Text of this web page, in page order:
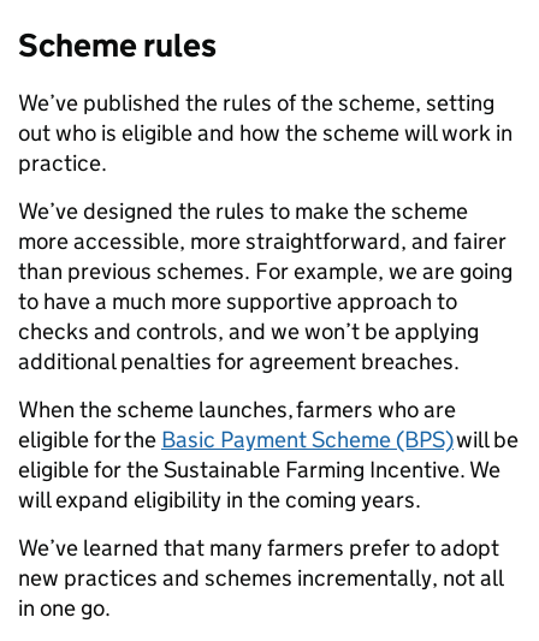
Scheme rules
We’ve published the rules of the scheme, setting
out who is eligible and how the scheme will work in
practice.
We’ve designed the rules to make the scheme
more accessible, more straightforward, and fairer
than previous schemes. For example, we are going
to have a much more supportive approach to
checks and controls, and we won’t be applying
additional penalties for agreement breaches.
When the scheme launches, farmers who are
eligible for the Basic Payment Scheme (BPS)will be
eligible for the Sustainable Farming Incentive. We
will expand eligibility in the coming years.
We’ve learned that many farmers prefer to adopt
new practices and schemes incrementally, not all
in one go.